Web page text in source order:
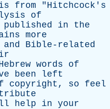
from "Hitchcock's
of
published in
the
more
and
Bible-related
words
of
been
left
copyright , so
feel
help in your